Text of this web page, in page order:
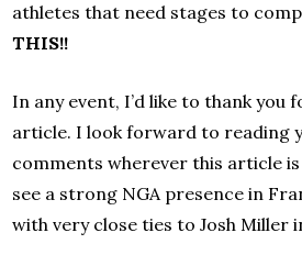
athletes that need stages to
THIS!!
In any event, I’d like to thank you
article. I look forward to reading
comments wherever this article
see a strong NGA presence in
with very close ties to Josh Miller